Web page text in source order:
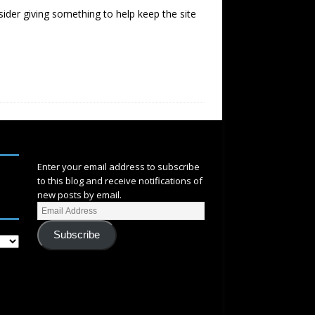
giving something to help keep the site
Enter your email address to subscribe
to this blog and receive notifications of
new posts by email.
Subscribe